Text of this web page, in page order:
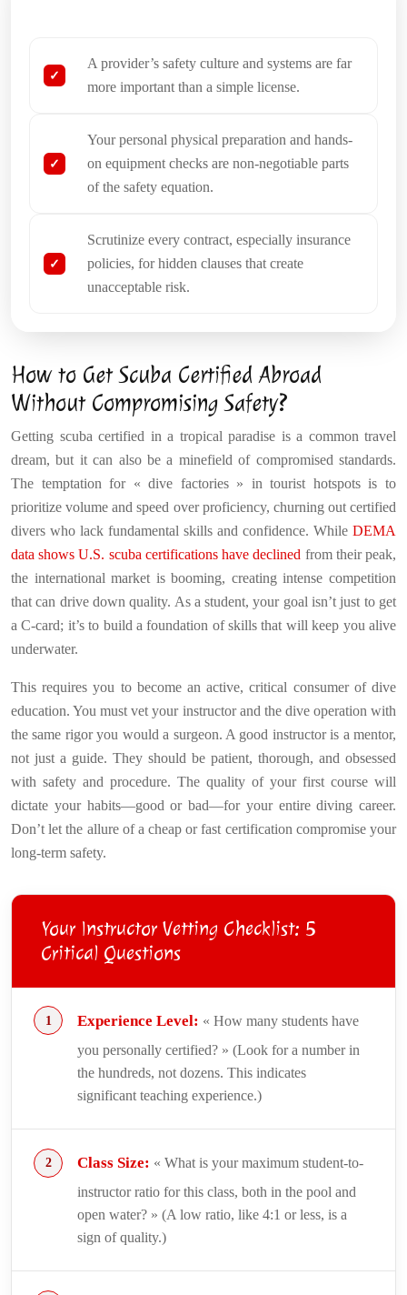
A provider’s safety culture and systems are far
more important than a simple license.
Your personal physical preparation and hands-
on equipment checks are non-negotiable parts
of the safety equation.
Scrutinize every contract, especially insurance
policies, for hidden clauses that create
unacceptable risk.
How to Get Scuba Certified Abroad
Without Compromising Safety?
Getting scuba certified in a tropical paradise is a common travel
dream, but it can also be a minefield of compromised standards.
The temptation for « dive factories » in tourist hotspots is to
prioritize volume and speed over proficiency, churning out certified
divers who lack fundamental skills and confidence. While DEMA
data shows U.S. scuba certifications have declined from their peak,
the international market is booming, creating intense competition
that can drive down quality. As a student, your goal isn’t just to get
a C-card; it’s to build a foundation of skills that will keep you alive
underwater.
This requires you to become an active, critical consumer of dive
education. You must vet your instructor and the dive operation with
the same rigor you would a surgeon. A good instructor is a mentor,
not just a guide. They should be patient, thorough, and obsessed
with safety and procedure. The quality of your first course will
dictate your habits—good or bad—for your entire diving career.
Don’t let the allure of a cheap or fast certification compromise your
long-term safety.
Your Instructor Vetting Checklist: 5
Critical Questions
Experience Level: « How many students have
you personally certified? » (Look for a number in
the hundreds, not dozens. This indicates
significant teaching experience.)
Class Size: « What is your maximum student-to-
instructor ratio for this class, both in the pool and
open water? » (A low ratio, like 4:1 or less, is a
sign of quality.)